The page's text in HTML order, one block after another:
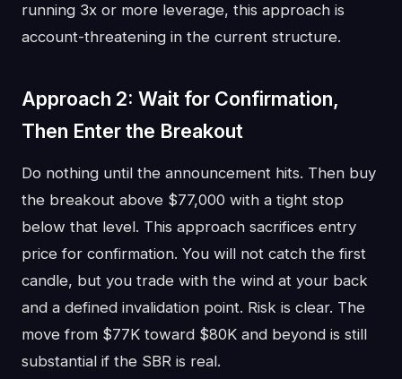
running 3x or more leverage, this approach is
account-threatening in the current structure.
Approach 2: Wait for Confirmation,
Then Enter the Breakout
Do nothing until the announcement hits. Then buy
the breakout above $77,000 with a tight stop
below that level. This approach sacrifices entry
price for confirmation. You will not catch the first
candle, but you trade with the wind at your back
and a defined invalidation point. Risk is clear. The
move from $77K toward $80K and beyond is still
substantial if the SBR is real.